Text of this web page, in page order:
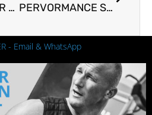
GAME-CHANGER FROM ULM AWARDED THE SUSTAINABLE IMPACT AWARD 2023 PERVORMANCE SUPPORTS THE WALK4FUTURE
- Email & WhatsApp